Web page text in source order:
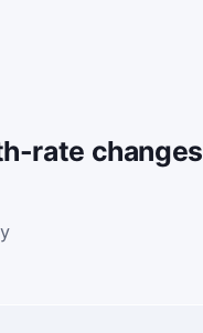
rate changes